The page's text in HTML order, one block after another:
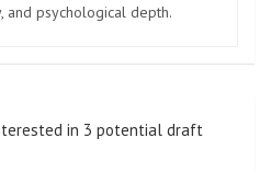
and psychological depth.
in 3 potential draft